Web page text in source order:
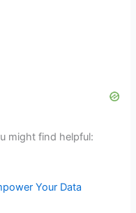
might find helpful:
Your Data